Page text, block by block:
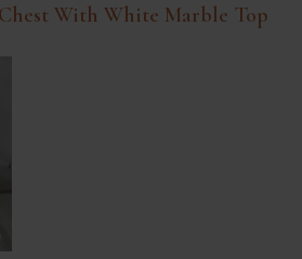
With White Marble Top